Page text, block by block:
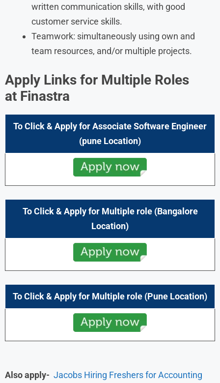
written communication skills, with good
customer service skills.
Teamwork: simultaneously using own and
team resources, and/or multiple projects.
Apply Links for Multiple Roles
at Finastra
To Click & Apply for Associate Software Engineer
(pune Location)
To Click & Apply for Multiple role (Bangalore
Location)
To Click & Apply for Multiple role (Pune Location)
Also apply- Jacobs Hiring Freshers for Accounting